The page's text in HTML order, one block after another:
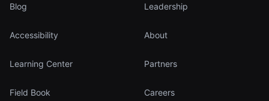
Blog
Accessibility
Learning Center
Field Book
Leadership
About
Partners
Careers